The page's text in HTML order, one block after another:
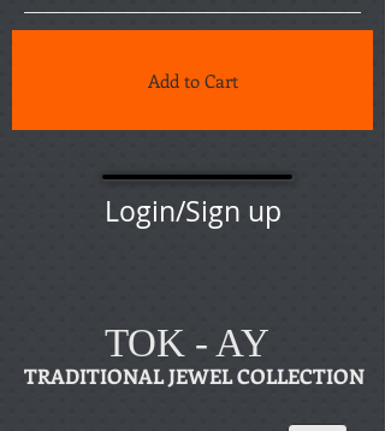
Add to Cart
Login/Sign up
TOK - AY
TRADITIONAL JEWEL COLLECTION